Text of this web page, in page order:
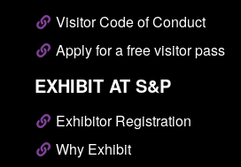
Visitor Code of Conduct
Apply for a free visitor pass
EXHIBIT AT S&P
Exhibitor Registration
Why Exhibit